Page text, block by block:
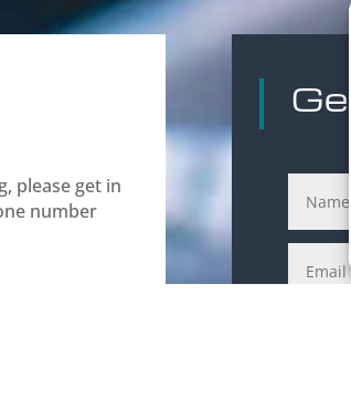
please get in
number